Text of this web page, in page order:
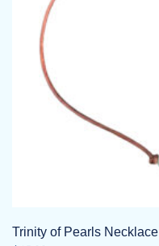
Trinity of Pearls Necklace